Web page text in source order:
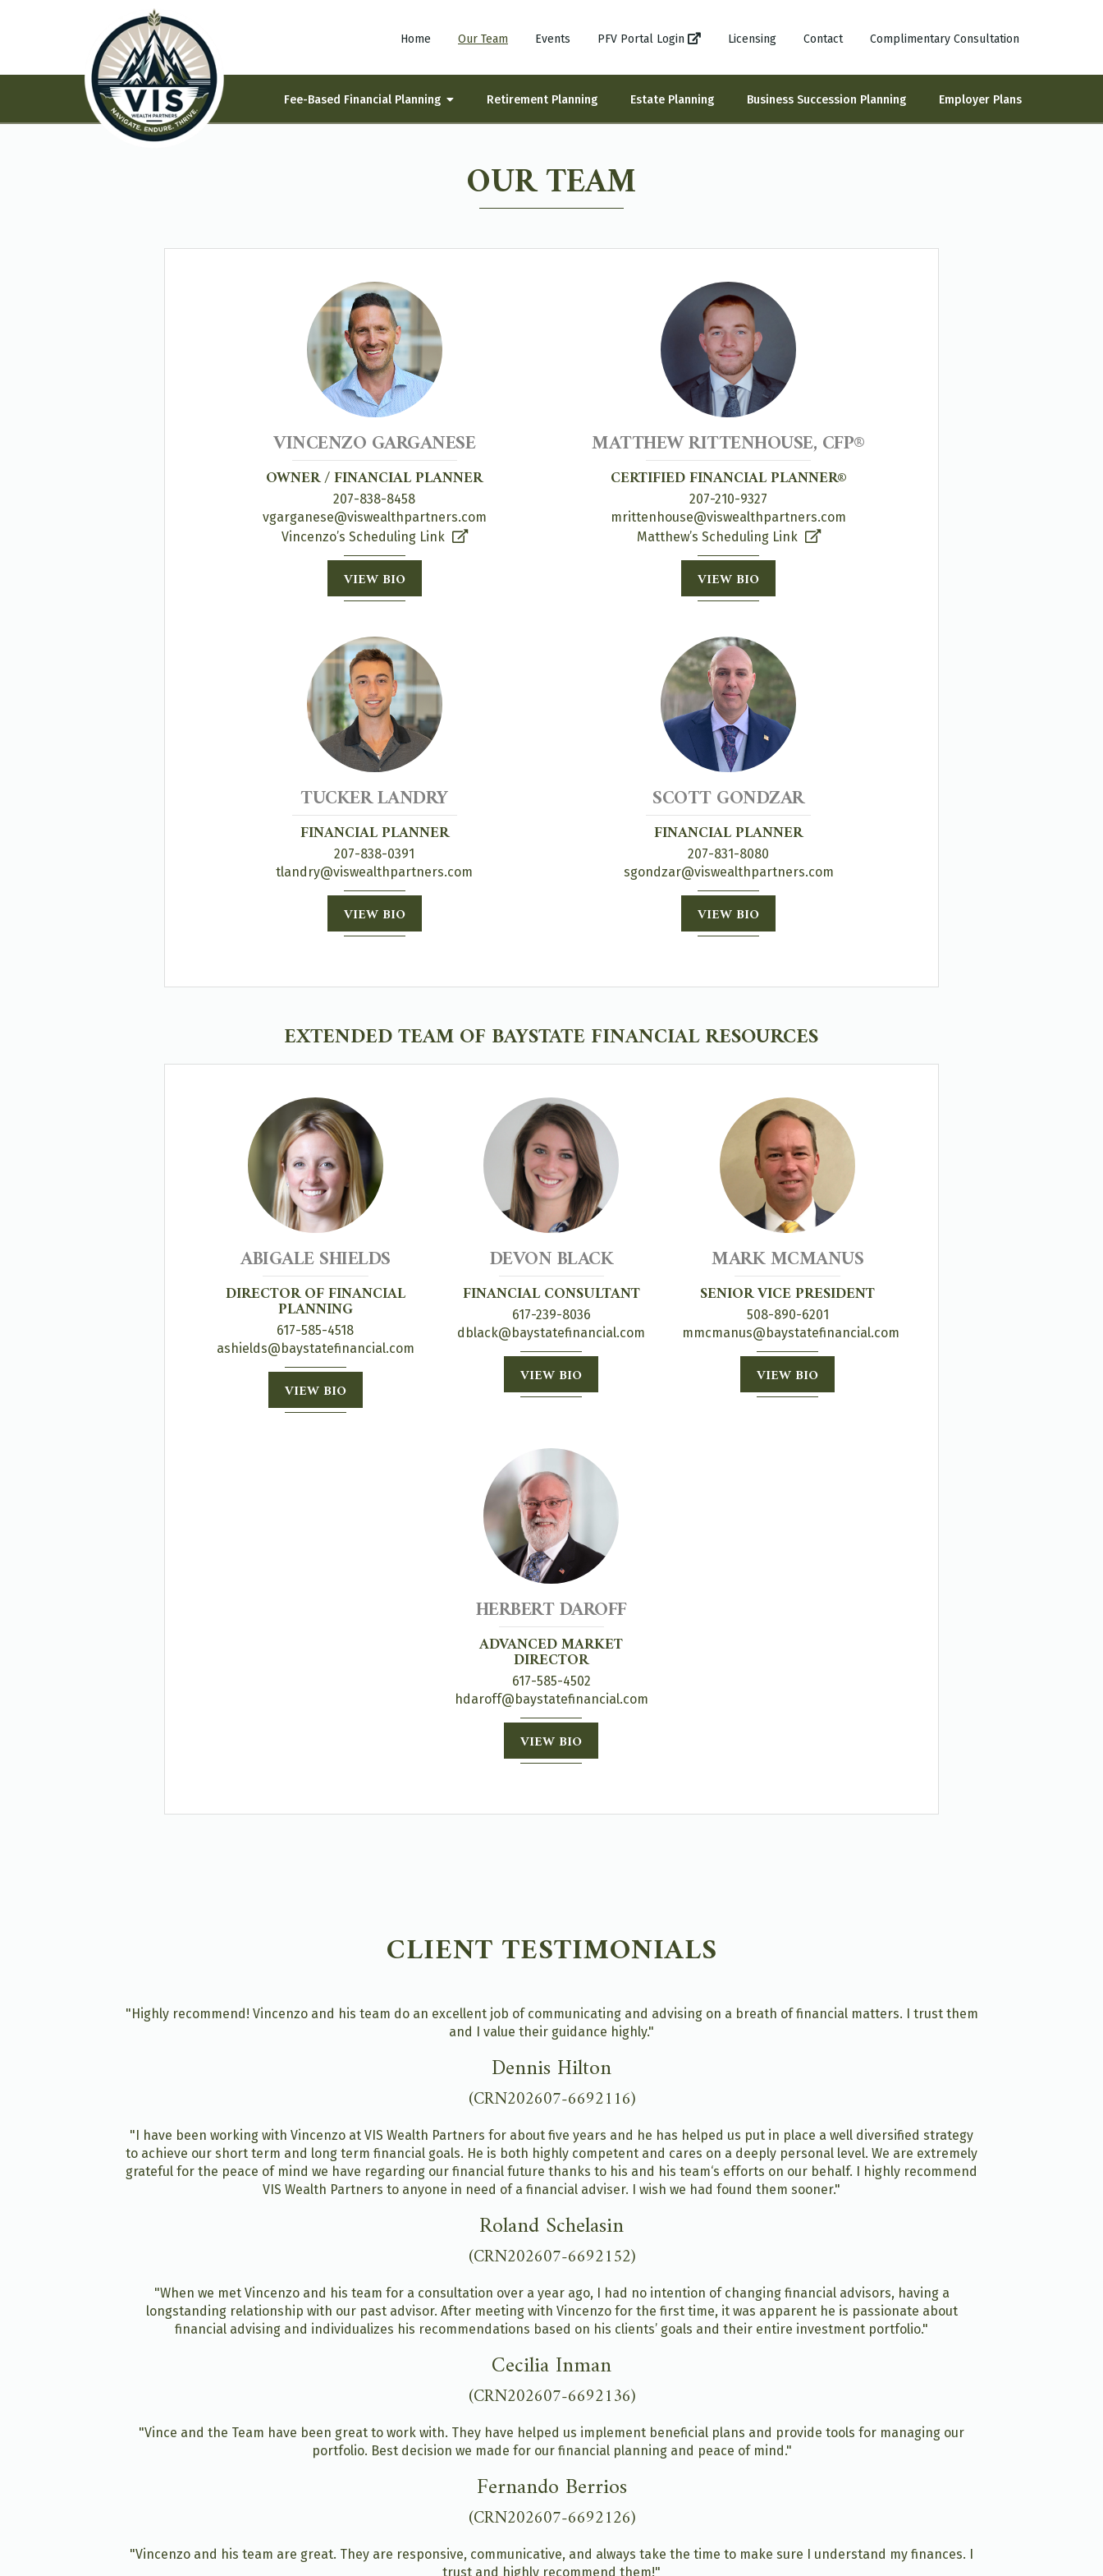
Home Our Team Events PFV Portal Login Licensing Contact Complimentary Consultation
Fee-Based Financial Planning Retirement Planning Estate Planning Business Succession Planning Employer Plans
OUR TEAM
VINCENZO GARGANESE
OWNER / FINANCIAL PLANNER
207-838-8458
vgarganese@viswealthpartners.com
Vincenzo’s Scheduling Link
VIEW BIO
MATTHEW RITTENHOUSE, CFP®
CERTIFIED FINANCIAL PLANNER®
207-210-9327
mrittenhouse@viswealthpartners.com
Matthew’s Scheduling Link
VIEW BIO
TUCKER LANDRY
FINANCIAL PLANNER
207-838-0391
tlandry@viswealthpartners.com
VIEW BIO
SCOTT GONDZAR
FINANCIAL PLANNER
207-831-8080
sgondzar@viswealthpartners.com
VIEW BIO
EXTENDED TEAM OF BAYSTATE FINANCIAL RESOURCES
ABIGALE SHIELDS
DIRECTOR OF FINANCIAL
PLANNING
617-585-4518
ashields@baystatefinancial.com
VIEW BIO
DEVON BLACK
FINANCIAL CONSULTANT
617-239-8036
dblack@baystatefinancial.com
VIEW BIO
MARK MCMANUS
SENIOR VICE PRESIDENT
508-890-6201
mmcmanus@baystatefinancial.com
VIEW BIO
HERBERT DAROFF
ADVANCED MARKET
DIRECTOR
617-585-4502
hdaroff@baystatefinancial.com
VIEW BIO
CLIENT TESTIMONIALS
"Highly recommend! Vincenzo and his team do an excellent job of communicating and advising on a breath of financial matters. I trust them
and I value their guidance highly."
Dennis Hilton
(CRN202607-6692116)
"I have been working with Vincenzo at VIS Wealth Partners for about five years and he has helped us put in place a well diversified strategy
to achieve our short term and long term financial goals. He is both highly competent and cares on a deeply personal level. We are extremely
grateful for the peace of mind we have regarding our financial future thanks to his and his team‘s efforts on our behalf. I highly recommend
VIS Wealth Partners to anyone in need of a financial adviser. I wish we had found them sooner."
Roland Schelasin
(CRN202607-6692152)
"When we met Vincenzo and his team for a consultation over a year ago, I had no intention of changing financial advisors, having a
longstanding relationship with our past advisor. After meeting with Vincenzo for the first time, it was apparent he is passionate about
financial advising and individualizes his recommendations based on his clients’ goals and their entire investment portfolio."
Cecilia Inman
(CRN202607-6692136)
"Vince and the Team have been great to work with. They have helped us implement beneficial plans and provide tools for managing our
portfolio. Best decision we made for our financial planning and peace of mind."
Fernando Berrios
(CRN202607-6692126)
"Vincenzo and his team are great. They are responsive, communicative, and always take the time to make sure I understand my finances. I
trust and highly recommend them!"